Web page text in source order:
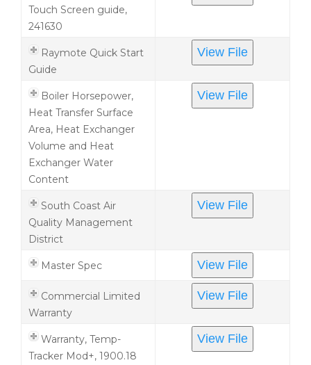
Touch Screen guide,
241630
Raymote Quick Start
Guide
View File
Boiler Horsepower,
Heat Transfer Surface
Area, Heat Exchanger
Volume and Heat
Exchanger Water
Content
View File
South Coast Air
Quality Management
District
View File
Master Spec View File
Commercial Limited
Warranty
View File
Warranty, Temp-
Tracker Mod+, 1900.18
View File